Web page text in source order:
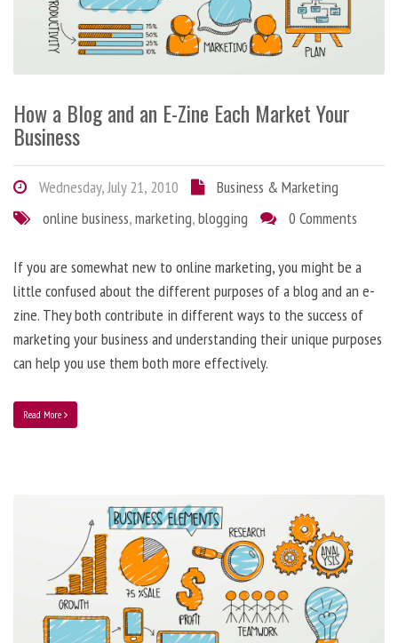
How a Blog and an E-Zine Each Market Your
Business
Wednesday, July 21, 2010
Business & Marketing
online business,marketing,blogging 0 Comments
If you are somewhat new to online marketing, you might be a
little confused about the different purposes of a blog and an e-
zine. They both contribute in different ways to the success of
marketing your business and understanding their unique purposes
can help you use them both more effectively.
Read More